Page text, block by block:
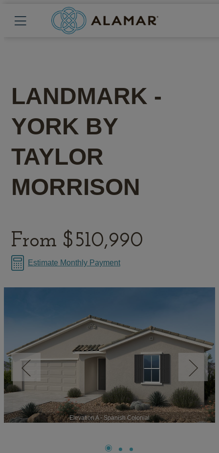
LANDMARK -
YORK BY
TAYLOR
MORRISON
From $510,990
Estimate Monthly Payment
Elevation A - Spanish Colonial